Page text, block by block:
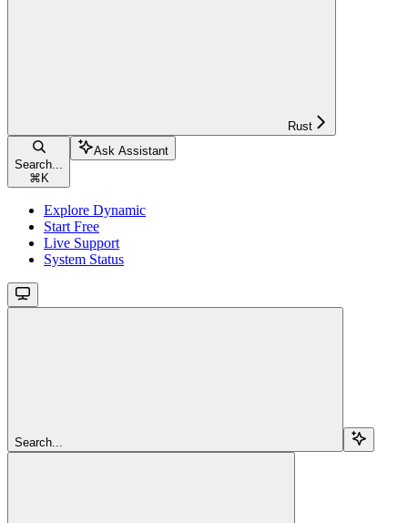
Rust
Search...
⌘ K
Ask Assistant
Explore Dynamic
Start Free
Live Support
System Status
Search...